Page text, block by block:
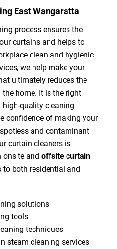
East Wangaratta
process ensures the
curtains and helps to
clean and hygienic.
we help make your
ultimately reduces the
home. It is the right
quality cleaning
confidence of making your
and contaminant
curtain cleaners is
onsite and offsite curtain
to both residential and
solutions
tools
techniques
steam cleaning services